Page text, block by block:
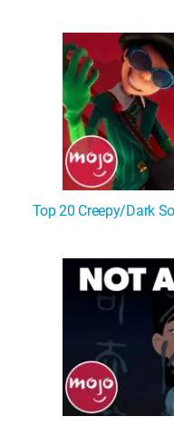
Top 20 Creepy/Dark